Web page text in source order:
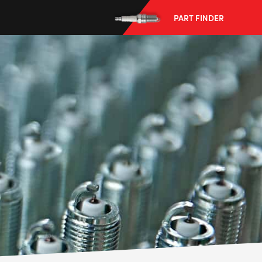
PART FINDER
--> ENG 19241622 & 20BF1475
PART NUMBER BPR6ES
PER CAR QTY 4
PLUG GAP #NA